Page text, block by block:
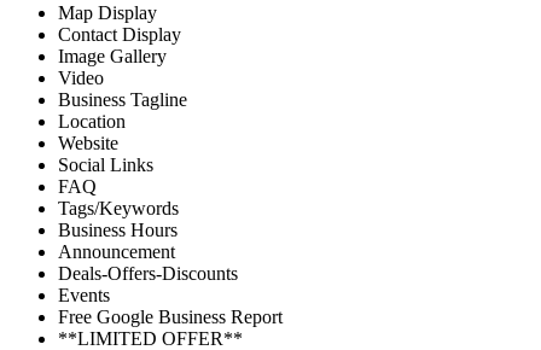
Map Display
Contact Display
Image Gallery
Video
Business Tagline
Location
Website
Social Links
FAQ
Tags/Keywords
Business Hours
Announcement
Deals-Offers-Discounts
Events
Free Google Business Report
**LIMITED OFFER**